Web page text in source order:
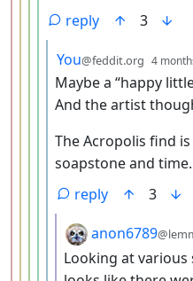
reply
3
by
You@feddit.org 4
Maybe a “happy
And the artist
The Acropolis find
soapstone and
reply
3
by
anon6789
Looking at